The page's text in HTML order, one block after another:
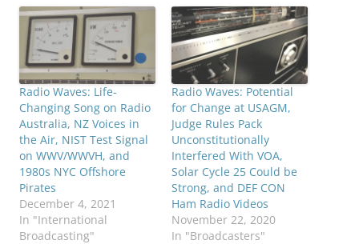
Radio Waves: Life-
Changing Song on Radio
Australia, NZ Voices in
the Air, NIST Test Signal
on WWV/WWVH, and
1980s NYC Offshore
Pirates
December 4, 2021
In "International
Broadcasting"
Radio Waves: Potential
for Change at USAGM,
Judge Rules Pack
Unconstitutionally
Interfered With VOA,
Solar Cycle 25 Could be
Strong, and DEF CON
Ham Radio Videos
November 22, 2020
In "Broadcasters"